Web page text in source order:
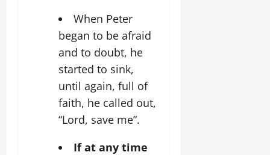
When Peter
began to be afraid
and to doubt, he
started to sink,
until again, full of
faith, he called out,
“Lord, save me”.
If at any time